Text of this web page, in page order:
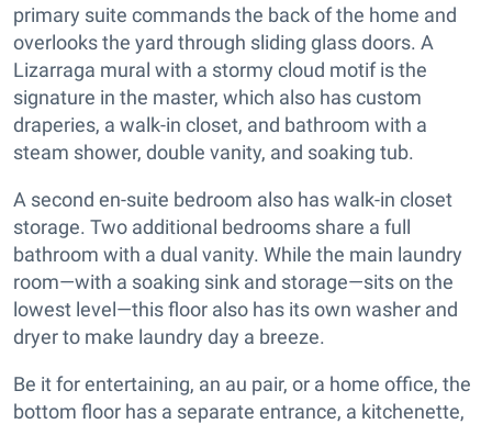
primary suite commands the back of the home and
overlooks the yard through sliding glass doors. A
Lizarraga mural with a stormy cloud motif is the
signature in the master, which also has custom
draperies, a walk-in closet, and bathroom with a
steam shower, double vanity, and soaking tub.
A second en-suite bedroom also has walk-in closet
storage. Two additional bedrooms share a full
bathroom with a dual vanity. While the main laundry
room—with a soaking sink and storage—sits on the
lowest level—this floor also has its own washer and
dryer to make laundry day a breeze.
Be it for entertaining, an au pair, or a home office, the
bottom floor has a separate entrance, a kitchenette,